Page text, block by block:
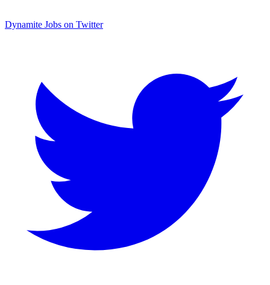
Dynamite Jobs on Twitter